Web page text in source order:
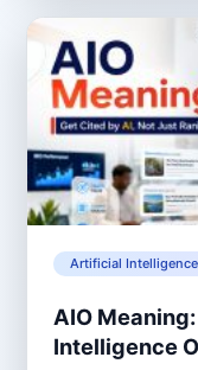
Artificial Intelligence
AIO
Intelligence